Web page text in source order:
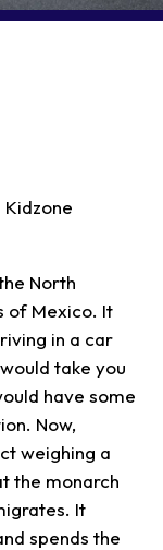
Kidzone
North
of Mexico. It
in a car
take you
have some
Now,
weighing a
the monarch
It
spends the